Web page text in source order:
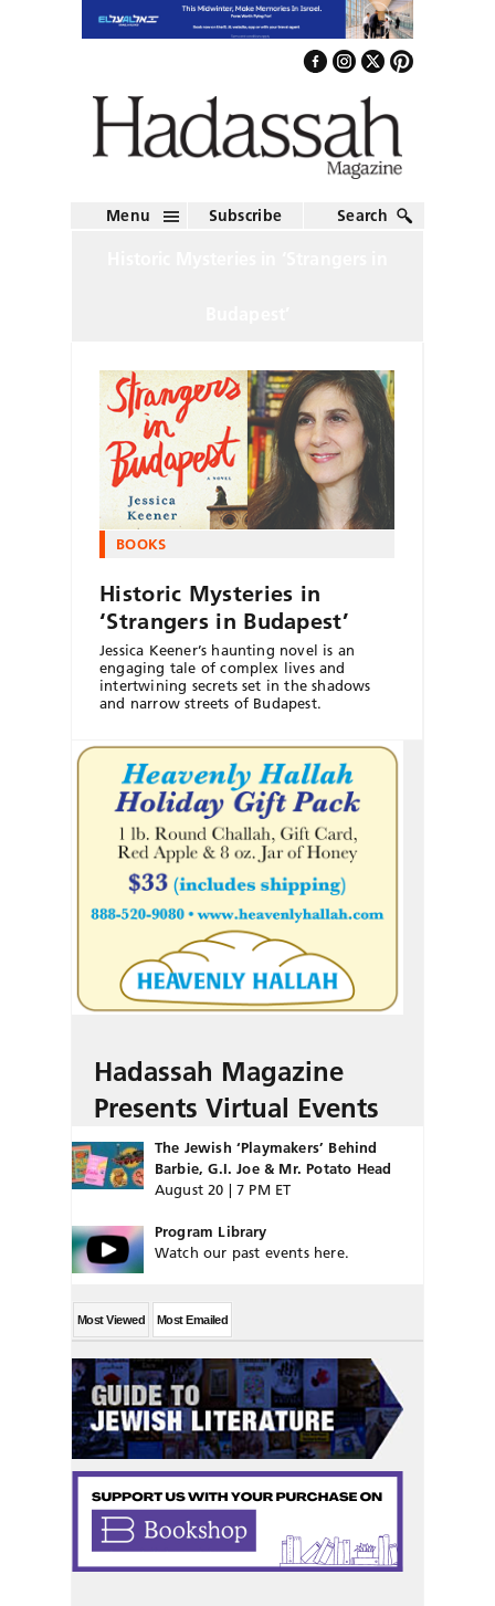
Menu Subscribe Search
BOOKS
Historic Mysteries in
‘Strangers in Budapest’
Jessica Keener’s haunting novel is an
engaging tale of complex lives and
intertwining secrets set in the shadows
and narrow streets of Budapest.
Hadassah Magazine
Presents Virtual Events
The Jewish ‘Playmakers’ Behind
Barbie, G.I. Joe & Mr. Potato Head
August 20 | 7 PM ET
Program Library
Watch our past events here.
Most Viewed Most Emailed